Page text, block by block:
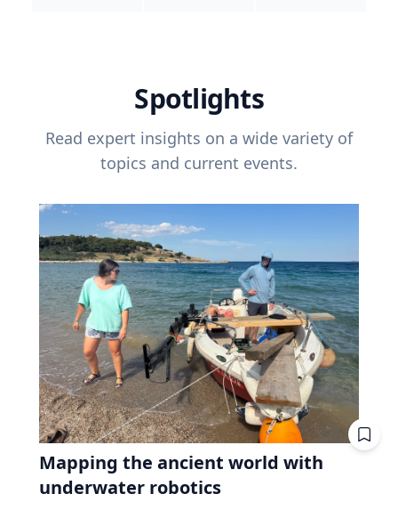
Spotlights
Read expert insights on a wide variety of
topics and current events.
Mapping the ancient world with
underwater robotics